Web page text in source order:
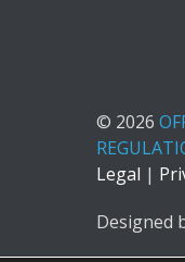
© 2026
Legal |
Designed